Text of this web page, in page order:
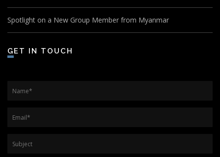
Spotlight on a New Group Member from Myanmar
GET IN TOUCH
Name *
Email*
Subject